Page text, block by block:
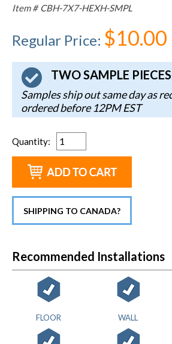
Item # CBH-7X7-HEXH-SMPL
Regular Price: $10.00
TWO SAMPLE PIECES
Samples ship out same day as
ordered before 12PM EST
Quantity:
SHIPPING TO CANADA?
Recommended Installations
FLOOR WALL